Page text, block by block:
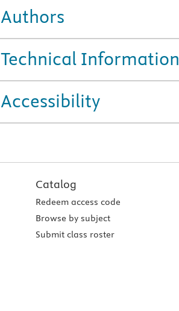
Authors
Technical Information
Accessibility
Catalog
Redeem access code
Browse by subject
Submit class roster